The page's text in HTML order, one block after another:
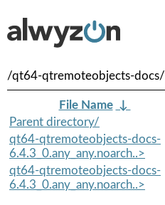
/qt64-qtremoteobjects-docs/
File Name ↓
Parent directory/
qt64-qtremoteobjects-docs-
6.4.3_0.any_any.noarch..>
qt64-qtremoteobjects-docs-
6.4.3_0.any_any.noarch..>